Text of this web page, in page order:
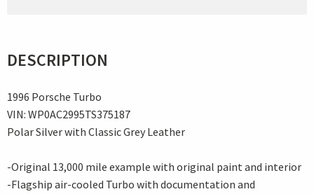
DESCRIPTION
1996 Porsche Turbo
VIN: WP0AC2995TS375187
Polar Silver with Classic Grey Leather
-Original 13,000 mile example with original paint and interior
-Flagship air-cooled Turbo with documentation and